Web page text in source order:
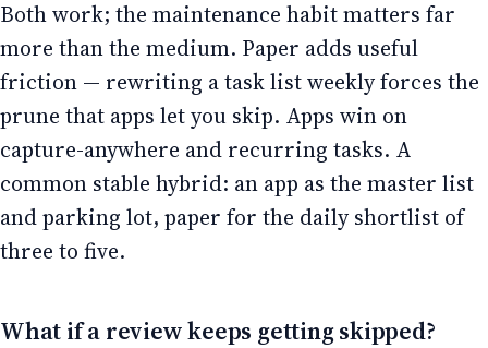
Both work; the maintenance habit matters far
more than the medium. Paper adds useful
friction — rewriting a task list weekly forces the
prune that apps let you skip. Apps win on
capture-anywhere and recurring tasks. A
common stable hybrid: an app as the master list
and parking lot, paper for the daily shortlist of
three to five.
What if a review keeps getting skipped?